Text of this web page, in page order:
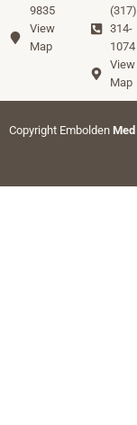
9835
View
Map
(317)
314-
1074
View
Map
Copyright Embolden Med